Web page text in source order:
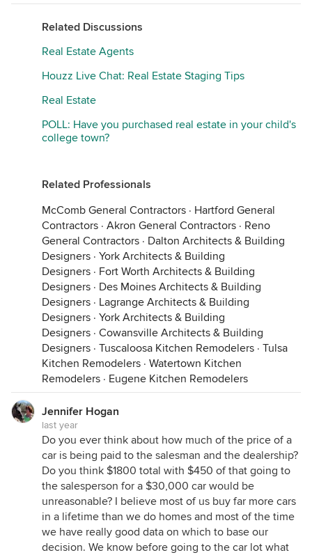
Related Discussions
Real Estate Agents
Houzz Live Chat: Real Estate Staging Tips
Real Estate
POLL: Have you purchased real estate in your child's
college town?
Related Professionals
McComb General Contractors · Hartford General
Contractors · Akron General Contractors · Reno
General Contractors · Dalton Architects & Building
Designers · York Architects & Building
Designers · Fort Worth Architects & Building
Designers · Des Moines Architects & Building
Designers · Lagrange Architects & Building
Designers · York Architects & Building
Designers · Cowansville Architects & Building
Designers · Tuscaloosa Kitchen Remodelers · Tulsa
Kitchen Remodelers · Watertown Kitchen
Remodelers · Eugene Kitchen Remodelers
Jennifer Hogan
last year
Do you ever think about how much of the price of a
car is being paid to the salesman and the dealership?
Do you think $1800 total with $450 of that going to
the salesperson for a $30,000 car would be
unreasonable? I believe most of us buy far more cars
in a lifetime than we do homes and most of the time
we have really good data on which to base our
decision. We know before going to the car lot what